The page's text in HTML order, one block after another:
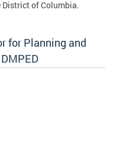
of Columbia.
for Planning and